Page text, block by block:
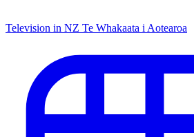
Television in NZ Te Whakaata i Aotearoa